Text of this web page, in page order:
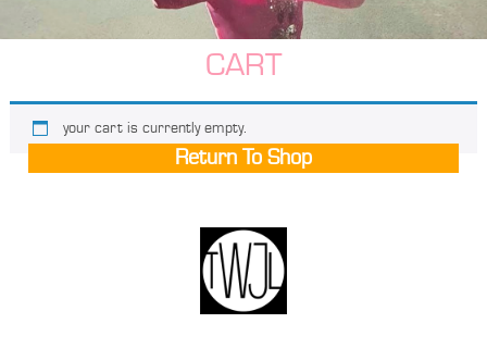
CART
your cart is currently empty.
Return To Shop